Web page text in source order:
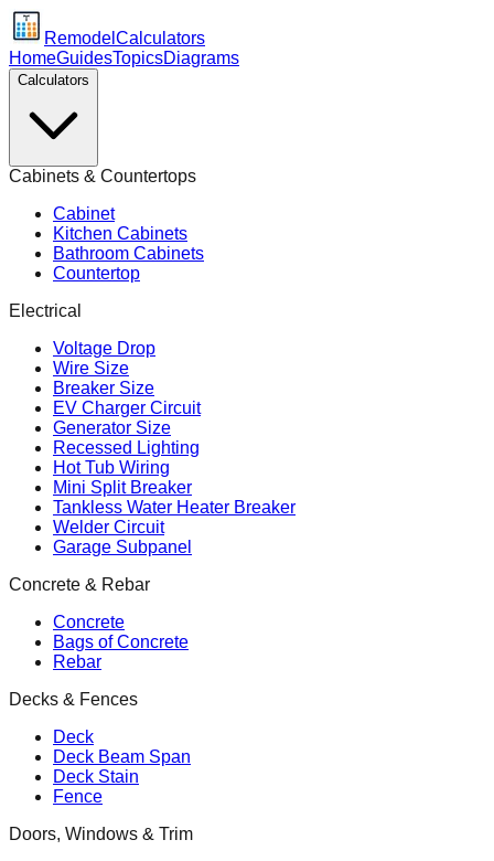
Remodel Calculators
HomeGuidesTopicsDiagrams
Calculators
Cabinets & Countertops
Cabinet
Kitchen Cabinets
Bathroom Cabinets
Countertop
Electrical
Voltage Drop
Wire Size
Breaker Size
EV Charger Circuit
Generator Size
Recessed Lighting
Hot Tub Wiring
Mini Split Breaker
Tankless Water Heater Breaker
Welder Circuit
Garage Subpanel
Concrete & Rebar
Concrete
Bags of Concrete
Rebar
Decks & Fences
Deck
Deck Beam Span
Deck Stain
Fence
Doors, Windows & Trim